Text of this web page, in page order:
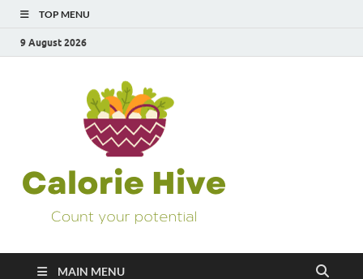
TOP MENU
9 August 2026
MAIN MENU